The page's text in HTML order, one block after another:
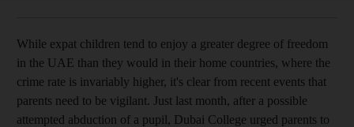
While expat children tend to enjoy a greater degree of freedom
in the UAE than they would in their home countries, where the
crime rate is invariably higher, it's clear from recent events that
parents need to be vigilant. Just last month, after a possible
attempted abduction of a pupil, Dubai College urged parents to